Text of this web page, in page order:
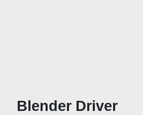
Blender Driver